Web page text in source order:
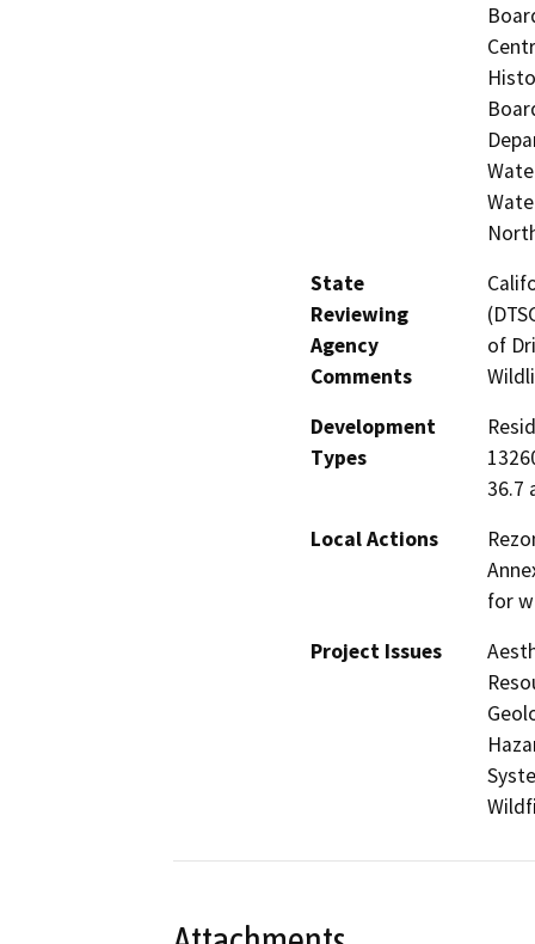
State
Reviewing
Agency
Comments
of
Development
Types
36.7
Local Actions
for
Project Issues